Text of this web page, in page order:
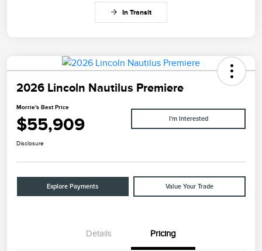
In Transit
2026 Lincoln Nautilus Premiere
Morrie's Best Price
$55,909 I'm Interested
Disclosure
Explore Payments Value Your Trade
Details Pricing